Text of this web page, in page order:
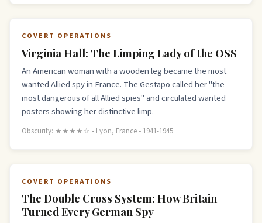
COVERT OPERATIONS
Virginia Hall: The Limping Lady of the OSS
An American woman with a wooden leg became the most
wanted Allied spy in France. The Gestapo called her "the
most dangerous of all Allied spies" and circulated wanted
posters showing her distinctive limp.
Obscurity: ★★★★☆ • Lyon, France • 1941-1945
COVERT OPERATIONS
The Double Cross System: How Britain
Turned Every German Spy